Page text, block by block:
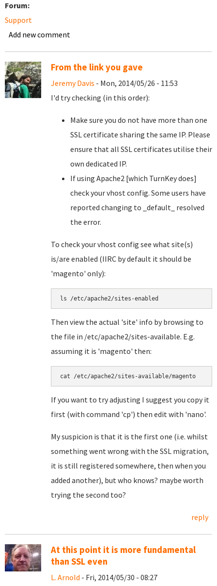
Forum:
Support
Add new comment
From the link you gave
Jeremy Davis - Mon, 2014/05/26 - 11:53
I'd try checking (in this order):
Make sure you do not have more than one
SSL certificate sharing the same IP. Please
ensure that all SSL certificates utilise their
own dedicated IP.
If using Apache2 [which TurnKey does]
check your vhost config. Some users have
reported changing to _default_ resolved
the error.
To check your vhost config see what site(s)
is/are enabled (IIRC by default it should be
'magento' only):
ls /etc/apache2/sites-enabled
Then view the actual 'site' info by browsing to
the file in /etc/apache2/sites-available. E.g.
assuming it is 'magento' then:
cat /etc/apache2/sites-available/magento
If you want to try adjusting I suggest you copy it
first (with command 'cp') then edit with 'nano'.
My suspicion is that it is the first one (i.e. whilst
something went wrong with the SSL migration,
it is still registered somewhere, then when you
added another), but who knows? maybe worth
trying the second too?
reply
At this point it is more fundamental
than SSL even
L. Arnold - Fri, 2014/05/30 - 08:27